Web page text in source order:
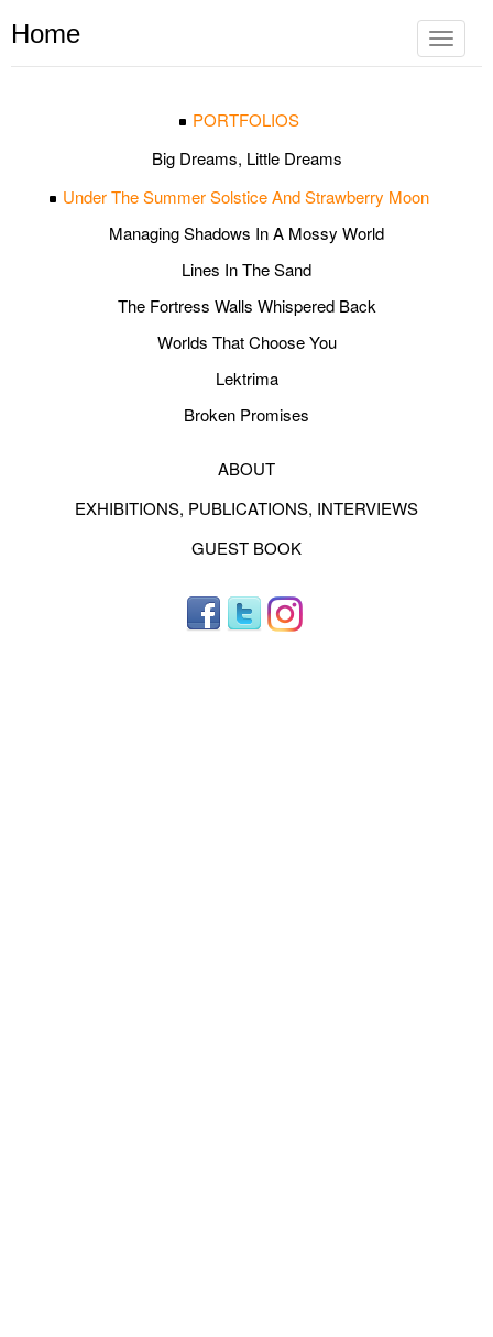
Toggle
Home
PORTFOLIOS
Big Dreams, Little Dreams
Under The Summer Solstice And Strawberry Moon
Managing Shadows In A Mossy World
Lines In The Sand
The Fortress Walls Whispered Back
Worlds That Choose You
Lektrima
Broken Promises
ABOUT
EXHIBITIONS, PUBLICATIONS, INTERVIEWS
GUEST BOOK